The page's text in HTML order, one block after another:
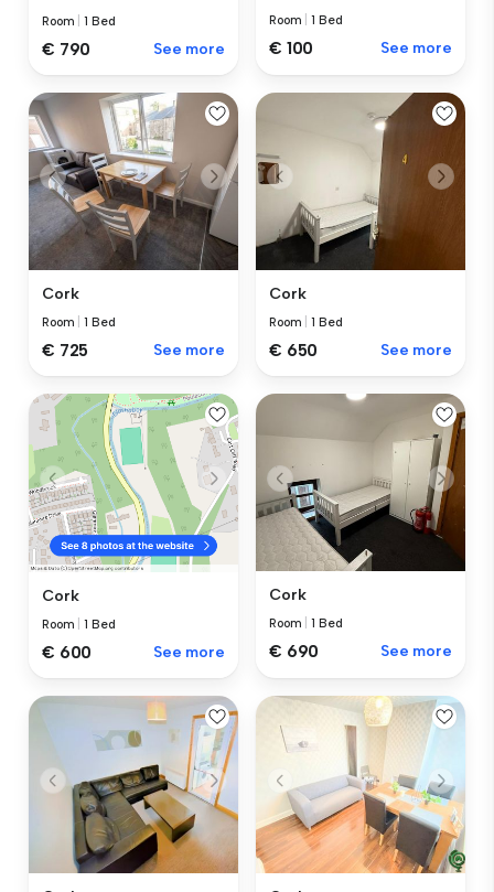
Room |1 Bed
€ 790 See more
Room |1 Bed
€ 100 See more
Cork
Room |1 Bed
€ 725 See more
Cork
Room |1 Bed
€ 650 See more
Cork
Room |1 Bed
€ 600 See more
Cork
Room |1 Bed
€ 690 See more